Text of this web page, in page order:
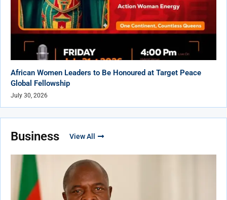
African Women Leaders to Be Honoured at Target Peace
Global Fellowship
July 30, 2026
Business View All